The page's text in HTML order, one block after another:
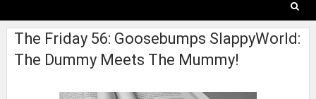
The Friday 56: Goosebumps SlappyWorld:
The Dummy Meets The Mummy!